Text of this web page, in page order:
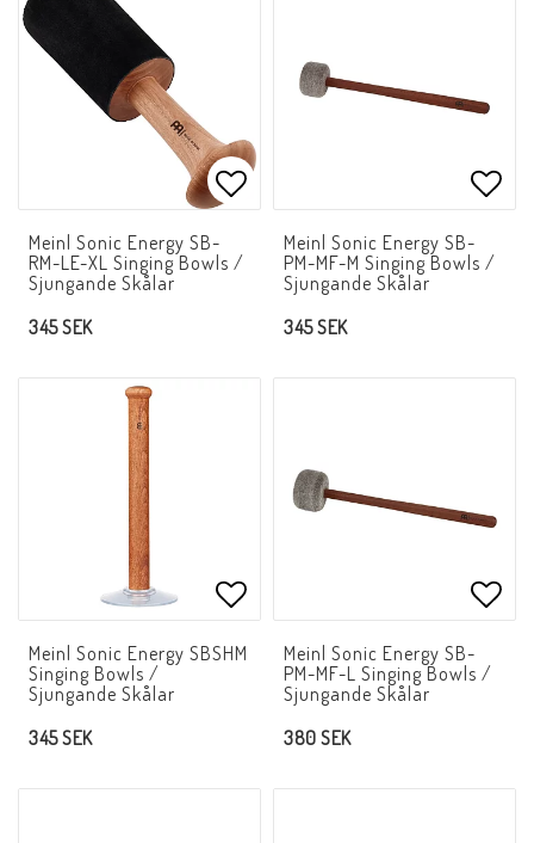
Add to list of favorites
Meinl Sonic Energy SB-
RM-LE-XL Singing Bowls /
Sjungande Skålar
345 SEK
Meinl Sonic Energy SB-
PM-MF-M Singing Bowls /
Sjungande Skålar
345 SEK
Add to list of favorites
Meinl Sonic Energy SBSHM
Singing Bowls /
Sjungande Skålar
345 SEK
Meinl Sonic Energy SB-
PM-MF-L Singing Bowls /
Sjungande Skålar
380 SEK